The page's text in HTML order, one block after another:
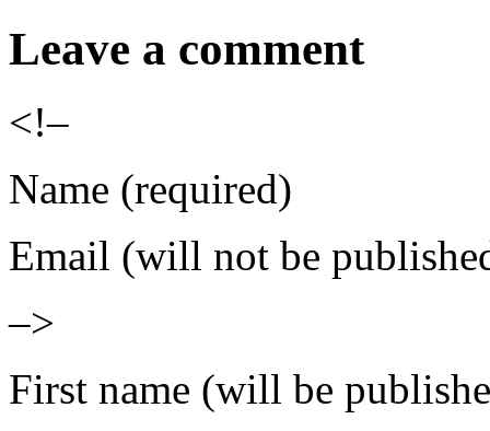
Leave a comment
<!–
Name (required)
Email (will not be
–>
First name (will be